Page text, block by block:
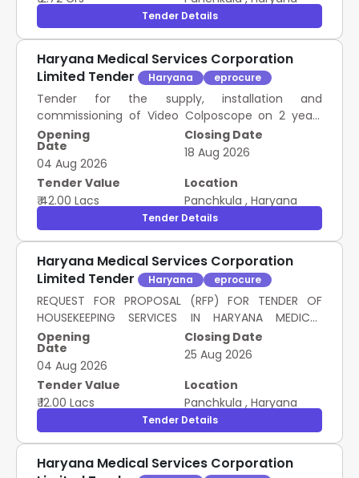
Tender Details
Haryana Medical Services Corporation
Limited Tender
Haryana eprocure
Tender for the supply, installation and
commissioning of Video Colposcope on 2 years
Rate Contract as mentioned against item in
schedule of Requirement.
Opening
Date
04 Aug 2026
Closing Date
18 Aug 2026
Tender Value
₹ 42.00 Lacs
Location
Panchkula , Haryana
Tender Details
Haryana Medical Services Corporation
Limited Tender
Haryana eprocure
REQUEST FOR PROPOSAL (RFP) FOR TENDER OF
HOUSEKEEPING SERVICES IN HARYANA MEDICAL
SERVICES CORPORATION LIMITED, PANCHKULA
Opening
Date
04 Aug 2026
Closing Date
25 Aug 2026
Tender Value
₹ 12.00 Lacs
Location
Panchkula , Haryana
Tender Details
Haryana Medical Services Corporation